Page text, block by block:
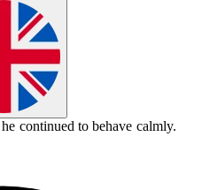
he continued tobehave calmly.